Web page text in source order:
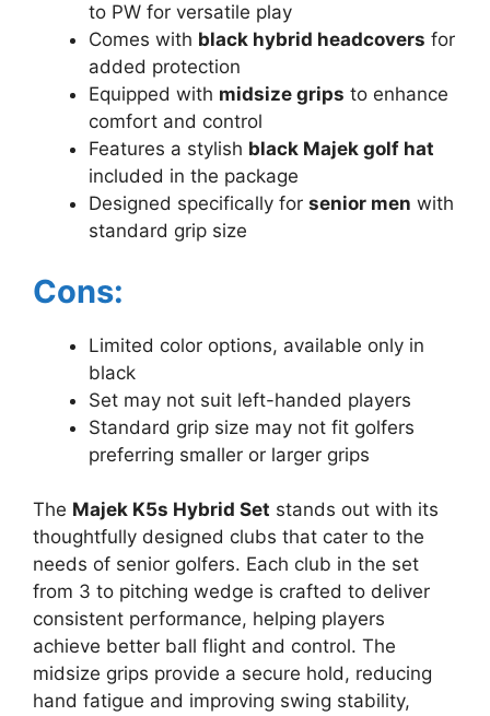
to PW for versatile play
Comes with black hybrid headcovers for
added protection
Equipped with midsize grips to enhance
comfort and control
Features a stylish black Majek golf hat
included in the package
Designed specifically for senior men with
standard grip size
Cons:
Limited color options, available only in
black
Set may not suit left-handed players
Standard grip size may not fit golfers
preferring smaller or larger grips
The Majek K5s Hybrid Set stands out with its
thoughtfully designed clubs that cater to the
needs of senior golfers. Each club in the set
from 3 to pitching wedge is crafted to deliver
consistent performance, helping players
achieve better ball flight and control. The
midsize grips provide a secure hold, reducing
hand fatigue and improving swing stability,